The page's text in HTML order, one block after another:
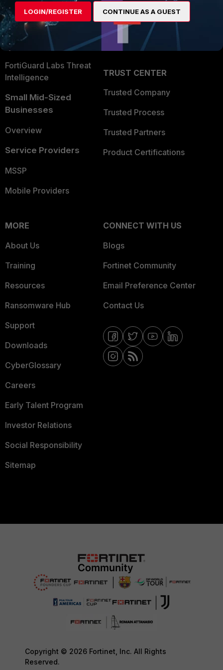
User and Device Security
Security Operations
Application Security
FortiGuard Labs Threat
Intelligence
Small Mid-Sized
Businesses
Overview
Service Providers
MSSP
Mobile Providers
Become a Partner
Partner Login
TRUST CENTER
Trusted Company
Trusted Process
Trusted Partners
Product Certifications
MORE
About Us
Training
Resources
Ransomware Hub
Support
Downloads
CyberGlossary
Careers
Early Talent Program
Investor Relations
Social Responsibility
Sitemap
CONNECT WITH US
Blogs
Fortinet Community
Email Preference Center
Contact Us
Copyright © 2026 Fortinet, Inc. All Rights
Reserved.
LOGIN/REGISTER CONTINUE AS A GUEST